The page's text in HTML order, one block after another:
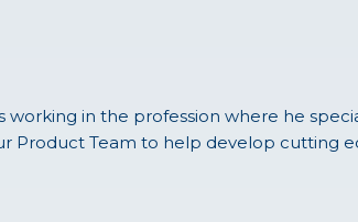
in the profession where he
Product Team to help develop cutting